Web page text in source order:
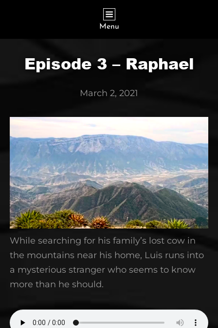
Menu
Episode 3 – Raphael
March 2, 2021
While searching for his family’s lost cow in
the mountains near his home, Luis runs into
a mysterious stranger who seems to know
more than he should.